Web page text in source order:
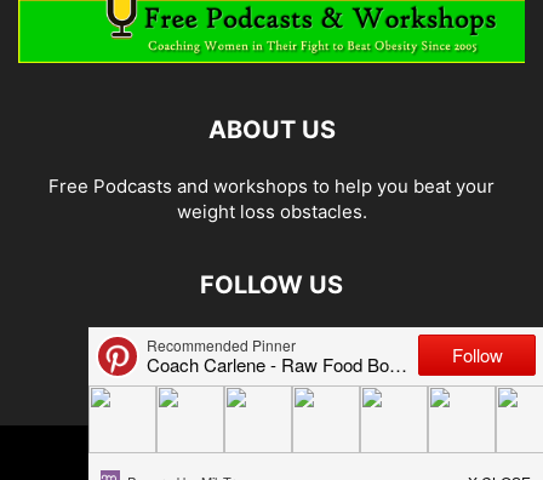
ABOUT US
Free Podcasts and workshops to help you beat your
weight loss obstacles.
FOLLOW US
© 2026 Carlene Jones/Thin Brain Training